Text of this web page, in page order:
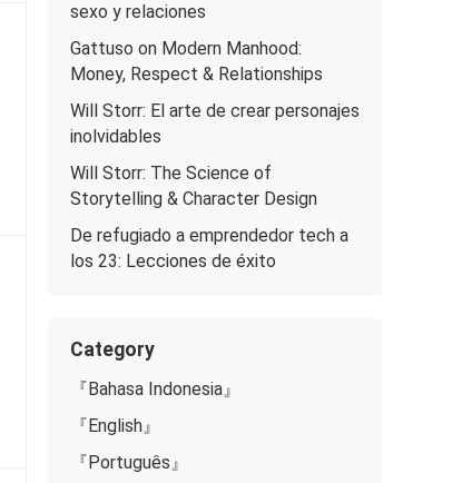
sexo y relaciones
Gattuso on Modern Manhood:
Money, Respect & Relationships
Will Storr: El arte de crear personajes
inolvidables
Will Storr: The Science of
Storytelling & Character Design
De refugiado a emprendedor tech a
los 23: Lecciones de éxito
Category
『Bahasa Indonesia』
『English』
『Português』